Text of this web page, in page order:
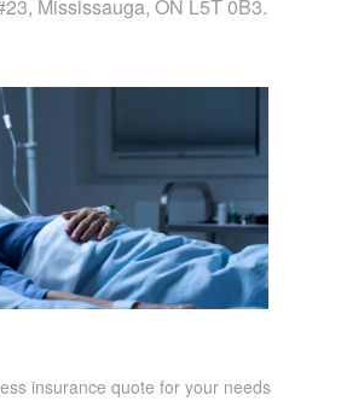
Mississauga, ON L5T 0B3.
insurance quote for your needs